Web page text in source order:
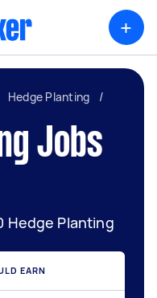
+
Hedge Planting
/
Jobs
Hedge Planting
EARN